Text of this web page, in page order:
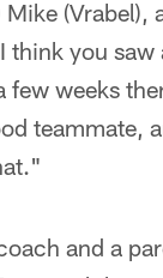
you
weeks
teammate,
and a